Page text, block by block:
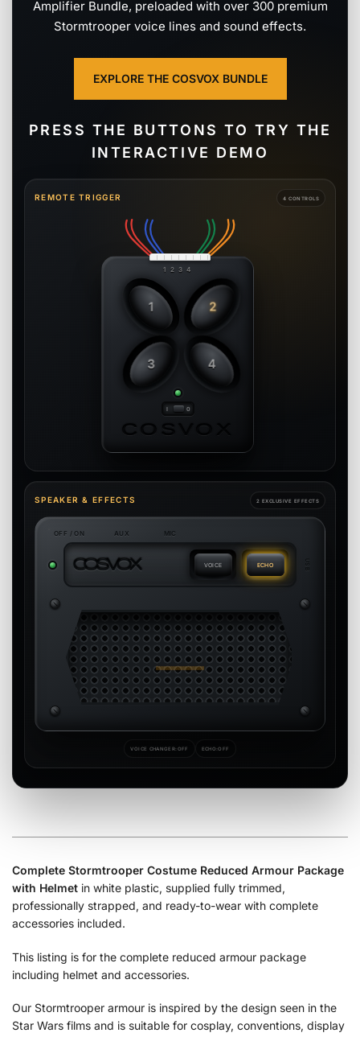
Amplifier Bundle, preloaded with over 300 premium
Stormtrooper voice lines and sound effects.
EXPLORE THE COSVOX BUNDLE
PRESS THE BUTTONS TO TRY THE
INTERACTIVE DEMO
REMOTE TRIGGER 4 CONTROLS
1 2 3 4
1 2
3 4
COSVOX
SPEAKER & EFFECTS 2 EXCLUSIVE EFFECTS
OFF / ON AUX MIC
COSVOX VOICE ECHO USB
VOICE CHANGER: OFF ECHO:OFF
Complete Stormtrooper Costume Reduced Armour Package
with Helmet in white plastic, supplied fully trimmed,
professionally strapped, and ready-to-wear with complete
accessories included.
This listing is for the complete reduced armour package
including helmet and accessories.
Our Stormtrooper armour is inspired by the design seen in the
Star Wars films and is suitable for cosplay, conventions, display